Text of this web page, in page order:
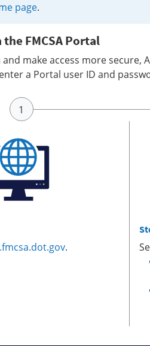
page.
FMCSA Portal
make access more
a Portal user ID and
.